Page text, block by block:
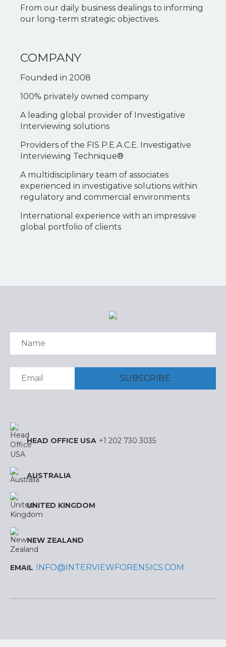
From our daily business dealings to informing
our long-term strategic objectives.
COMPANY
Founded in 2008
100% privately owned company
A leading global provider of Investigative
Interviewing solutions
Providers of the FIS P.E.A.C.E. Investigative
Interviewing Technique®
A multidisciplinary team of associates
experienced in investigative solutions within
regulatory and commercial environments
International experience with an impressive
global portfolio of clients
HEAD OFFICE USA +1 202 730 3035
AUSTRALIA
UNITED KINGDOM
NEW ZEALAND
EMAIL INFO@INTERVIEWFORENSICS.COM